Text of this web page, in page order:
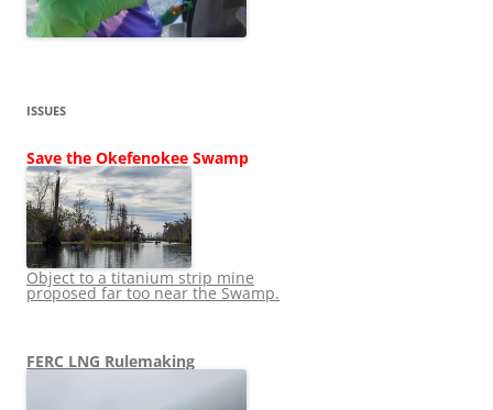
ISSUES
Save the Okefenokee Swamp
Object to a titanium strip mine
proposed far too near the Swamp.
FERC LNG Rulemaking